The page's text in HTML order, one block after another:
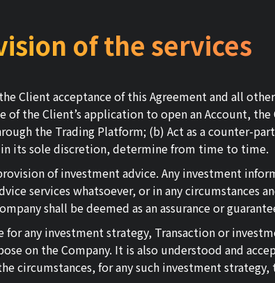
of the services
Client acceptance of this Agreement and all
the Client’s application to open an Account,
the Trading Platform; (b) Act as a counter-
in its sole discretion, determine from time to time.
of investment advice. Any investment
services whatsoever, or in any circumstances
shall be deemed as an assurance or
any investment strategy, Transaction or
on the Company. It is also understood and
circumstances, for any such investment